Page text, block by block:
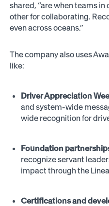
shared, “are when teams
other for collaborating.
even across oceans.”
The company also uses
like:
Driver Appreciation
and system-wide
wide recognition for
Foundation
recognize servant
impact through the
Certifications and